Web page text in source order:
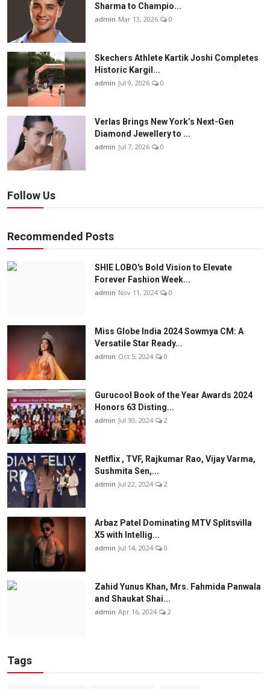
Sharma to Champio...
admin Mar 13, 2026 0
Skechers Athlete Kartik Joshi Completes
Historic Kargil...
admin Jul 9, 2026 0
Verlas Brings New York’s Next-Gen
Diamond Jewellery to ...
admin Jul 7, 2026 0
Follow Us
Recommended Posts
SHIE LOBO's Bold Vision to Elevate
Forever Fashion Week...
admin Nov 11, 2024 0
Miss Globe India 2024 Sowmya CM: A
Versatile Star Ready...
admin Oct 5, 2024 0
Gurucool Book of the Year Awards 2024
Honors 63 Disting...
admin Jul 30, 2024 2
Netflix , TVF, Rajkumar Rao, Vijay Varma,
Sushmita Sen,...
admin Jul 22, 2024 2
Arbaz Patel Dominating MTV Splitsvilla
X5 with Intellig...
admin Jul 14, 2024 0
Zahid Yunus Khan, Mrs. Fahmida Panwala
and Shaukat Shai...
admin Apr 16, 2024 2
Tags